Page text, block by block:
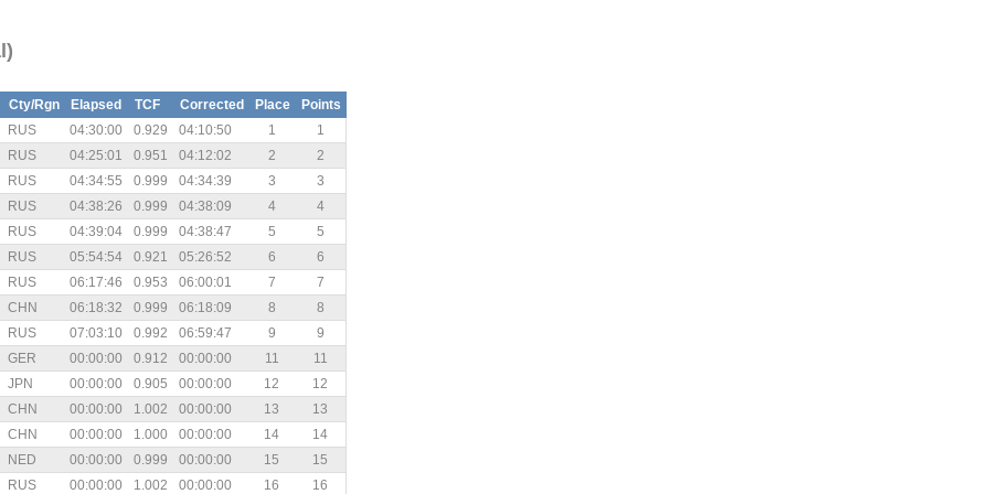
Cty/Rgn Elapsed TCF Corrected Place
Points
RUS
04:30:00 0.929 04:10:50 1
1
RUS
04:25:01 0.951 04:12:02 2
2
RUS
04:34:55 0.999 04:34:39 3
3
RUS
04:38:26 0.999 04:38:09 4
4
RUS
04:39:04 0.999 04:38:47 5
5
RUS
05:54:54 0.921 05:26:52 6
6
RUS
06:17:46 0.953 06:00:01 7
7
CHN
06:18:32 0.999 06:18:09 8
8
RUS
07:03:10 0.992 06:59:47 9
9
GER
00:00:00 0.912 00:00:00 11
11
JPN
00:00:00 0.905 00:00:00 12
12
CHN
00:00:00 1.002 00:00:00 13
13
CHN
00:00:00 1.000 00:00:00 14
14
NED
00:00:00 0.999 00:00:00 15
15
RUS
00:00:00 1.002 00:00:00 16
16